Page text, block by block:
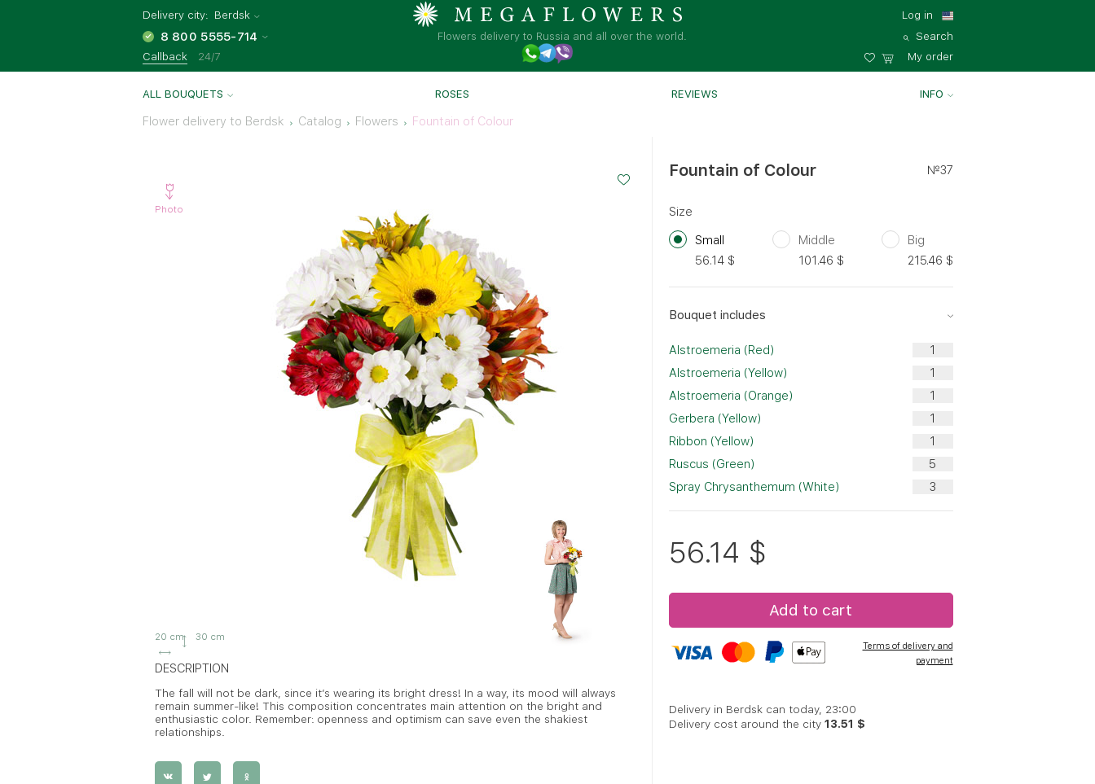
Delivery city: Berdsk
8 800 5555-714
Callback 24/7
Flowers delivery to Russia and all over the world.
Log in
Search
My order
ALL BOUQUETS ROSES REVIEWS INFO
Flower delivery to Berdsk Catalog Flowers Fountain of Colour
Photo
20 cm 30 cm
DESCRIPTION
The fall will not be dark, since it’s wearing its bright dress! In a way, its mood will always
remain summer-like! This composition concentrates main attention on the bright and
enthusiastic color. Remember: openness and optimism can save even the shakiest
relationships.
Fountain of Colour №37
Size
Small
56.14 $
Middle
101.46 $
Big
215.46 $
Bouquet includes
Alstroemeria (Red)
Alstroemeria (Yellow)
Alstroemeria (Orange)
Gerbera (Yellow)
Ribbon (Yellow)
Ruscus (Green)
Spray Chrysanthemum (White)
56.14 $
Add to cart
Terms of delivery and
payment
Delivery in Berdsk can today, 23:00
Delivery cost around the city13.51 $